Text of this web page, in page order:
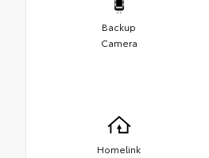
Backup
Camera
Homelink